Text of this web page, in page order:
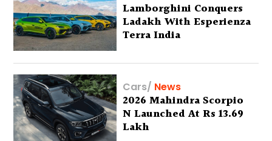
Lamborghini Conquers
Ladakh With Esperienza
Terra India
Cars/ News
2026 Mahindra Scorpio
N Launched At Rs 13.69
Lakh